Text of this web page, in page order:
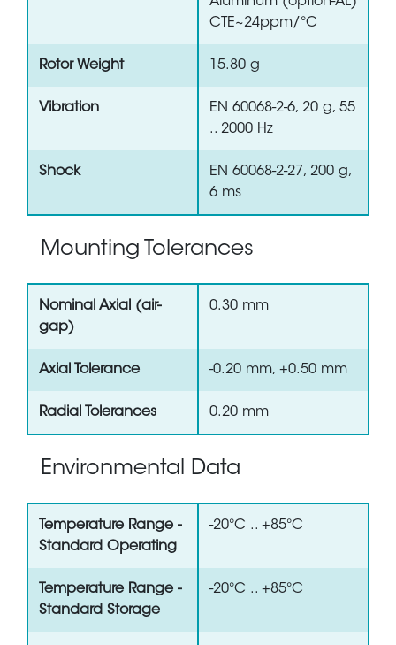
CTE~24ppm/°C
Rotor Weight 15.80 g
Vibration
EN 60068-2-6, 20 g, 55
.. 2000 Hz
Shock
EN 60068-2-27, 200 g,
6 ms
Mounting Tolerances
Nominal Axial (air-
gap)
0.30 mm
Axial Tolerance -0.20 mm, +0.50 mm
Radial Tolerances 0.20 mm
Environmental Data
Temperature Range -
Standard Operating
-20°C .. +85°C
Temperature Range -
Standard Storage
-20°C .. +85°C